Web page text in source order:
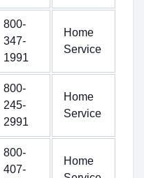
800-
347-
1991
Home
Service
800-
245-
2991
Home
Service
800-
407-
Home